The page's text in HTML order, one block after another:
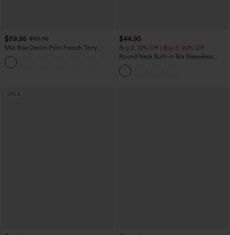
$59.95 $69.95
Mid Rise Denim Print French Terry
Casual Sweatpants Jeans with Pockets
$44.95
Buy 2, 10% Off | Buy 3, 20% Off
Round Neck Built-in Bra Sleeveless
Ruffle Hem Midi Casual Dress
SALE